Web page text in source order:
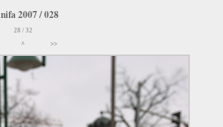
2007 / 028
28 / 32
^ >>